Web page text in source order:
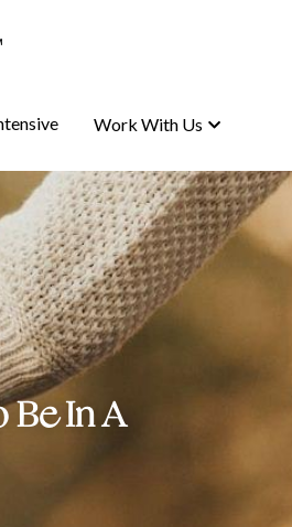
Work With Us
Work With Us
Be In A